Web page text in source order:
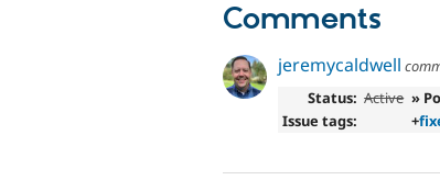
Comments
jeremycaldwell
Status: Active »
Issue tags:
+